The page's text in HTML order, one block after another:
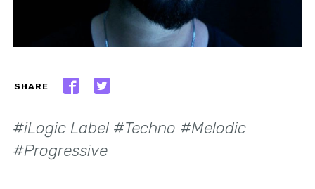
SHARE
#iLogic Label #Techno #Melodic
#Progressive